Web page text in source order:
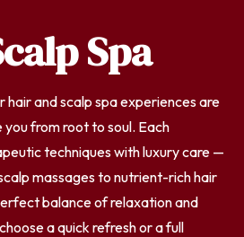
Spa
hair and scalp spa experiences are
from root to soul. Each
techniques with luxury care —
massages to nutrient-rich hair
balance of relaxation and
a quick refresh or a full